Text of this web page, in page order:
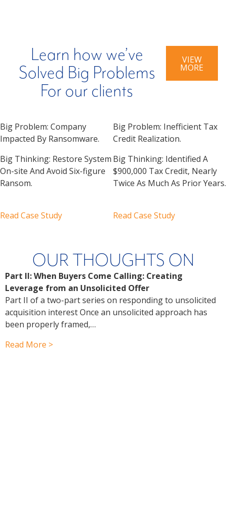
Learn how we’ve
Solved Big Problems
For our clients
VIEW
MORE
Big Problem: Company
Impacted By Ransomware.
Big Thinking: Restore System
On-site And Avoid Six-figure
Ransom.
Read Case Study
Big Problem: Inefficient Tax
Credit Realization.
Big Thinking: Identified A
$900,000 Tax Credit, Nearly
Twice As Much As Prior Years.
Read Case Study
OUR THOUGHTS ON
Part II: When Buyers Come Calling: Creating
Leverage from an Unsolicited Offer
Part II of a two-part series on responding to unsolicited
acquisition interest Once an unsolicited approach has
been properly framed,…
Read More >